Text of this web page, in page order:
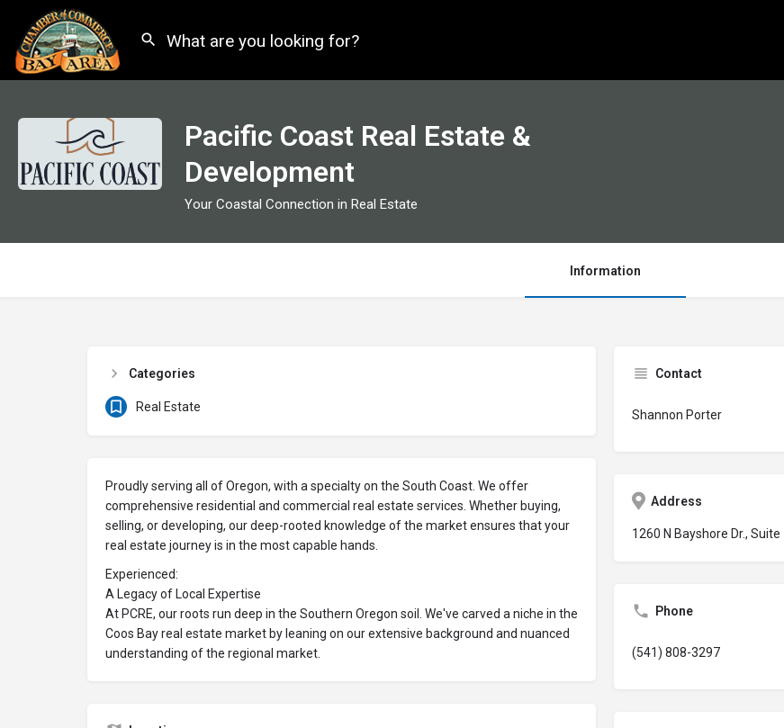
Pacific Coast Real Estate &
Development
Your Coastal Connection in Real Estate
Information
Categories
Real Estate
Proudly serving all of Oregon, with a specialty on the South Coast. We offer
comprehensive residential and commercial real estate services. Whether buying,
selling, or developing, our deep-rooted knowledge of the market ensures that your
real estate journey is in the most capable hands.
Experienced:
A Legacy of Local Expertise
At PCRE, our roots run deep in the Southern Oregon soil. We've carved a niche in the
Coos Bay real estate market by leaning on our extensive background and nuanced
understanding of the regional market.
Contact
Shannon Porter
Address
1260 N Bayshore Dr.,
Phone
(541) 808-3297